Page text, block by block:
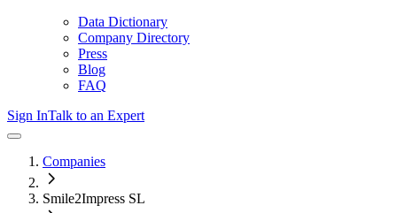
Data Dictionary
Company Directory
Press
Blog
FAQ
Sign InTalk to an Expert
Companies
Smile2Impress SL